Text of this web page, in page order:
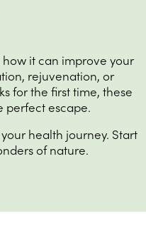
it can improve your
rejuvenation, or
for the first time, these
perfect escape.
health journey. Start
of nature.